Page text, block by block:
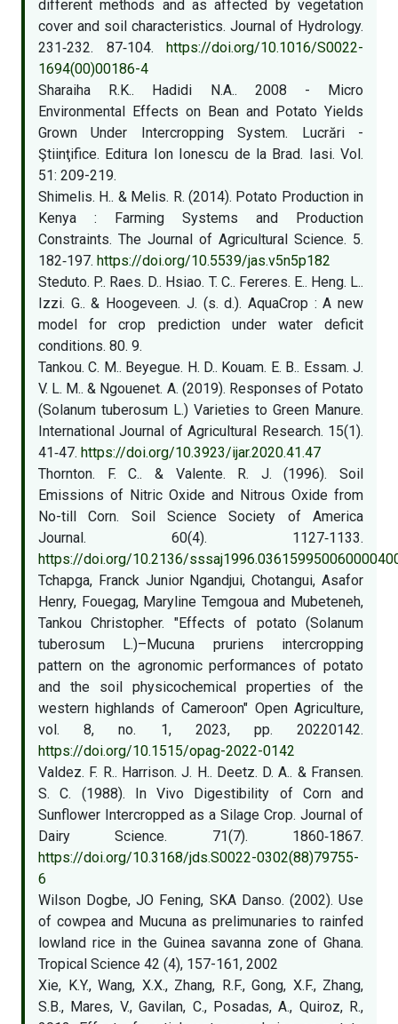
different methods and as affected by vegetation
cover and soil characteristics. Journal of Hydrology.
231‑232. 87‑104. https://doi.org/10.1016/S0022-
1694(00)00186-4
Sharaiha R.K.. Hadidi N.A.. 2008 - Micro
Environmental Effects on Bean and Potato Yields
Grown Under Intercropping System. Lucrări -
Ştiinţifice. Editura Ion Ionescu de la Brad. Iasi. Vol.
51: 209-219.
Shimelis. H.. & Melis. R. (2014). Potato Production in
Kenya : Farming Systems and Production
Constraints. The Journal of Agricultural Science. 5.
182‑197. https://doi.org/10.5539/jas.v5n5p182
Steduto. P.. Raes. D.. Hsiao. T. C.. Fereres. E.. Heng. L..
Izzi. G.. & Hoogeveen. J. (s. d.). AquaCrop : A new
model for crop prediction under water deficit
conditions. 80. 9.
Tankou. C. M.. Beyegue. H. D.. Kouam. E. B.. Essam. J.
V. L. M.. & Ngouenet. A. (2019). Responses of Potato
(Solanum tuberosum L.) Varieties to Green Manure.
International Journal of Agricultural Research. 15(1).
41‑47. https://doi.org/10.3923/ijar.2020.41.47
Thornton. F. C.. & Valente. R. J. (1996). Soil
Emissions of Nitric Oxide and Nitrous Oxide from
No-till Corn. Soil Science Society of America
Journal. 60(4). 1127‑1133.
https://doi.org/10.2136/
Tchapga, Franck Junior Ngandjui, Chotangui, Asafor
Henry, Fouegag, Maryline Temgoua and Mubeteneh,
Tankou Christopher. "Effects of potato (Solanum
tuberosum L.)–Mucuna pruriens intercropping
pattern on the agronomic performances of potato
and the soil physicochemical properties of the
western highlands of Cameroon" Open Agriculture,
vol. 8, no. 1, 2023, pp. 20220142.
https://doi.org/10.1515/opag-2022-0142
Valdez. F. R.. Harrison. J. H.. Deetz. D. A.. & Fransen.
S. C. (1988). In Vivo Digestibility of Corn and
Sunflower Intercropped as a Silage Crop. Journal of
Dairy Science. 71(7). 1860‑1867.
https://doi.org/10.3168/jds.S0022-0302(88)79755-
6
Wilson Dogbe, JO Fening, SKA Danso. (2002). Use
of cowpea and Mucuna as prelimunaries to rainfed
lowland rice in the Guinea savanna zone of Ghana.
Tropical Science 42 (4), 157-161, 2002
Xie, K.Y., Wang, X.X., Zhang, R.F., Gong, X.F., Zhang,
S.B., Mares, V., Gavilan, C., Posadas, A., Quiroz, R.,